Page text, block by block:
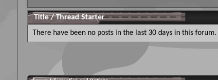
Title/Thread Starter
There have been no posts in the last 30 days in this forum.